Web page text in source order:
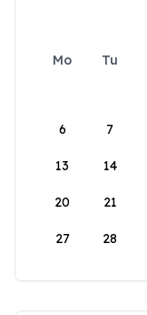
Mo Tu
6 7
13 14
20 21
27 28